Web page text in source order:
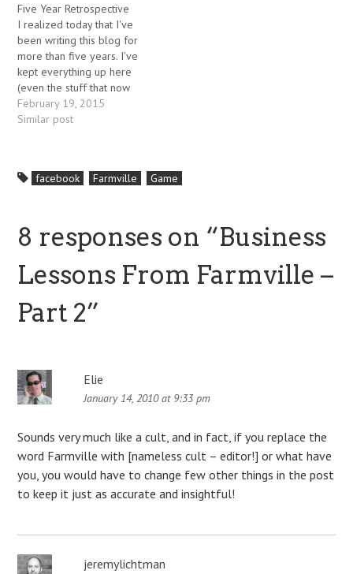
Five Year Retrospective
I realized today that I've
been writing this blog for
more than five years. I've
kept everything up here
(even the stuff that now
appears hopelessly naive or
even downright
hard earned) that I've
February 19, 2015
Similar post
facebook Farmville Game
8 responses on “Business
Lessons From Farmville –
Part 2”
Elie
January 14, 2010 at 9:33 pm
Sounds very much like a cult, and in fact, if you replace the
word Farmville with [nameless cult – editor!] or what have
you, you would have to change few other things in the post
to keep it just as accurate and insightful!
jeremylichtman